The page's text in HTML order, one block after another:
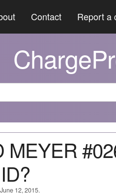
Contact Report a
MEYER
12, 2015.